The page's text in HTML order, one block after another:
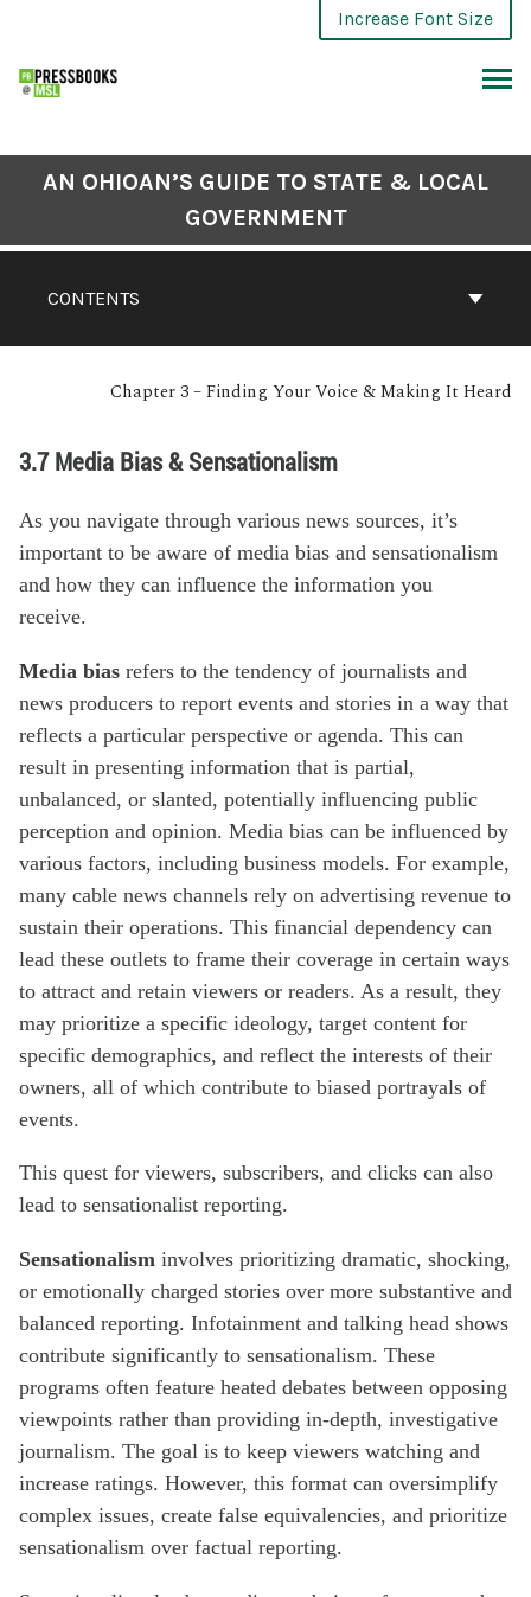
Increase Font Size
CONTENTS
AN OHIOAN’S GUIDE TO STATE & LOCAL
GOVERNMENT
Chapter 3 – Finding Your Voice & Making It Heard
3.7 Media Bias & Sensationalism
As you navigate through various news sources, it’s
important to be aware of media bias and sensationalism
and how they can influence the information you
receive.
Media bias refers to the tendency of journalists and
news producers to report events and stories in a way that
reflects a particular perspective or agenda. This can
result in presenting information that is partial,
unbalanced, or slanted, potentially influencing public
perception and opinion. Media bias can be influenced by
various factors, including business models. For example,
many cable news channels rely on advertising revenue to
sustain their operations. This financial dependency can
lead these outlets to frame their coverage in certain ways
to attract and retain viewers or readers. As a result, they
may prioritize a specific ideology, target content for
specific demographics, and reflect the interests of their
owners, all of which contribute to biased portrayals of
events.
This quest for viewers, subscribers, and clicks can also
lead to sensationalist reporting.
Sensationalism involves prioritizing dramatic, shocking,
or emotionally charged stories over more substantive and
balanced reporting. Infotainment and talking head shows
contribute significantly to sensationalism. These
programs often feature heated debates between opposing
viewpoints rather than providing in-depth, investigative
journalism. The goal is to keep viewers watching and
increase ratings. However, this format can oversimplify
complex issues, create false equivalencies, and prioritize
sensationalism over factual reporting.